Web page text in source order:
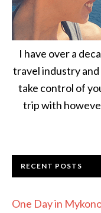
I have over a
travel industry
take control of
trip with
RECENT POSTS
One Day in